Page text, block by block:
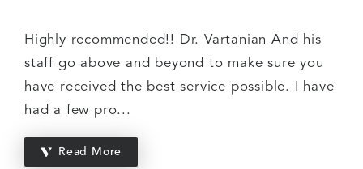
Highly recommended!! Dr. Vartanian And his
staff go above and beyond to make sure you
have received the best service possible. I have
had a few pro...
Read More